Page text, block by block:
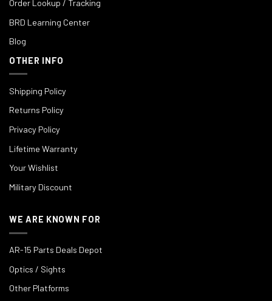
Order Lookup / Tracking
BRD Learning Center
Blog
OTHER INFO
Shipping Policy
Returns Policy
Privacy Policy
Lifetime Warranty
Your Wishlist
Military Discount
WE ARE KNOWN FOR
AR-15 Parts Deals Depot
Optics / Sights
Other Platforms